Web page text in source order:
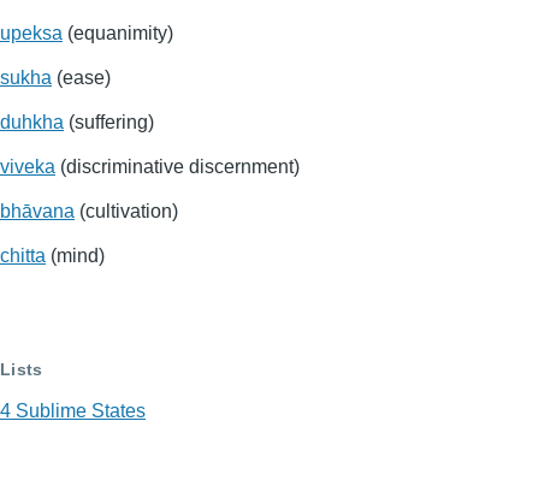
upeksa (equanimity)
sukha (ease)
duhkha (suffering)
viveka (discriminative discernment)
bhāvana (cultivation)
chitta (mind)
Lists
4 Sublime States